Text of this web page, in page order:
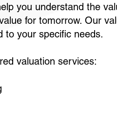
you understand the
for tomorrow. Our
to your specific needs.
valuation services: